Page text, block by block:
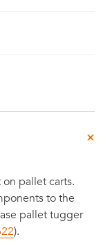
pallet carts.
to the
pallet tugger
).